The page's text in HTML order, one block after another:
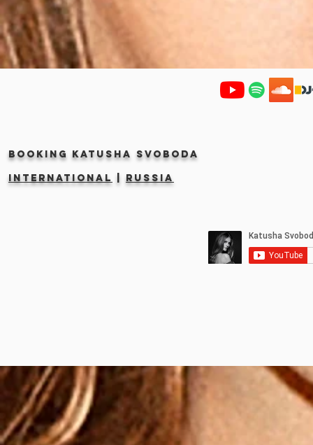
Booking KATUSHA SVOBODA
INTERNATIONAL | RUSSIA